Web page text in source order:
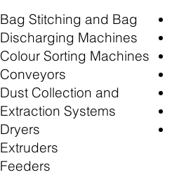
Bag Stitching and Bag
Discharging Machines
Colour Sorting Machines
Conveyors
Dust Collection and
Extraction Systems
Dryers
Extruders
Feeders